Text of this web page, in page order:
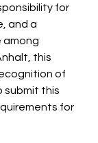
for
and a
among
this
of
submit this
for